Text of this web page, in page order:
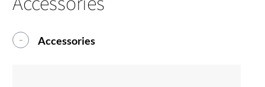
Accessories